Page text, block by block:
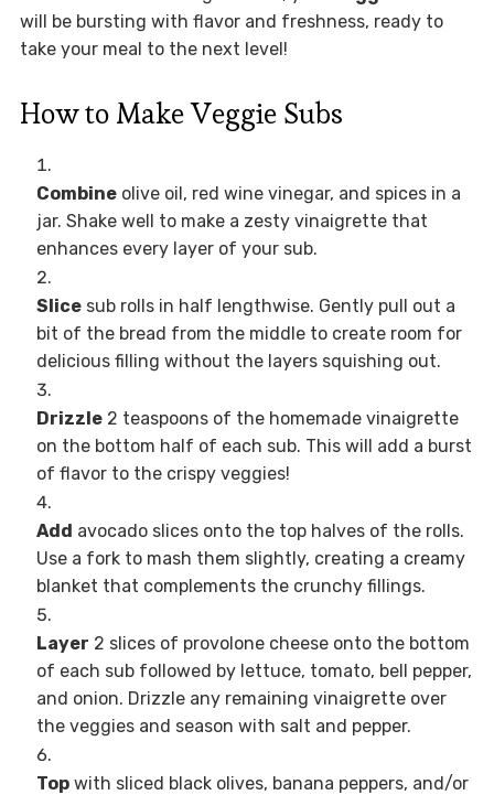
will be bursting with flavor and freshness, ready to
take your meal to the next level!
How to Make Veggie Subs
Combineolive oil, red wine vinegar, and spices in a
jar. Shake well to make a zesty vinaigrette that
enhances every layer of your sub.
Slicesub rolls in half lengthwise. Gently pull out a
bit of the bread from the middle to create room for
delicious filling without the layers squishing out.
Drizzle2 teaspoons of the homemade vinaigrette
on the bottom half of each sub. This will add a burst
of flavor to the crispy veggies!
Add avocado slices onto the top halves of the rolls.
Use a fork to mash them slightly, creating a creamy
blanket that complements the crunchy fillings.
Layer 2 slices of provolone cheese onto the bottom
of each sub followed by lettuce, tomato, bell pepper,
and onion. Drizzle any remaining vinaigrette over
the veggies and season with salt and pepper.
Topwith sliced black olives, banana peppers, and/or